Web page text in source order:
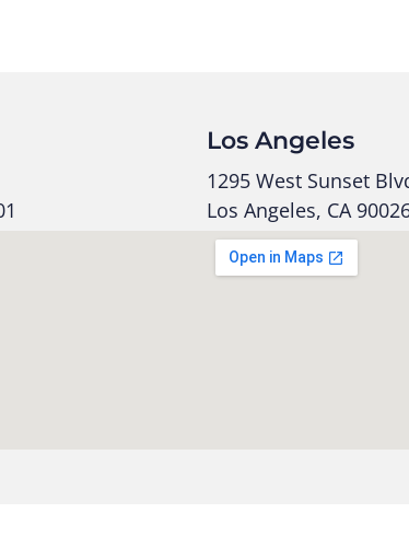
Los Angeles
1295 West Sunset
Los Angeles, CA